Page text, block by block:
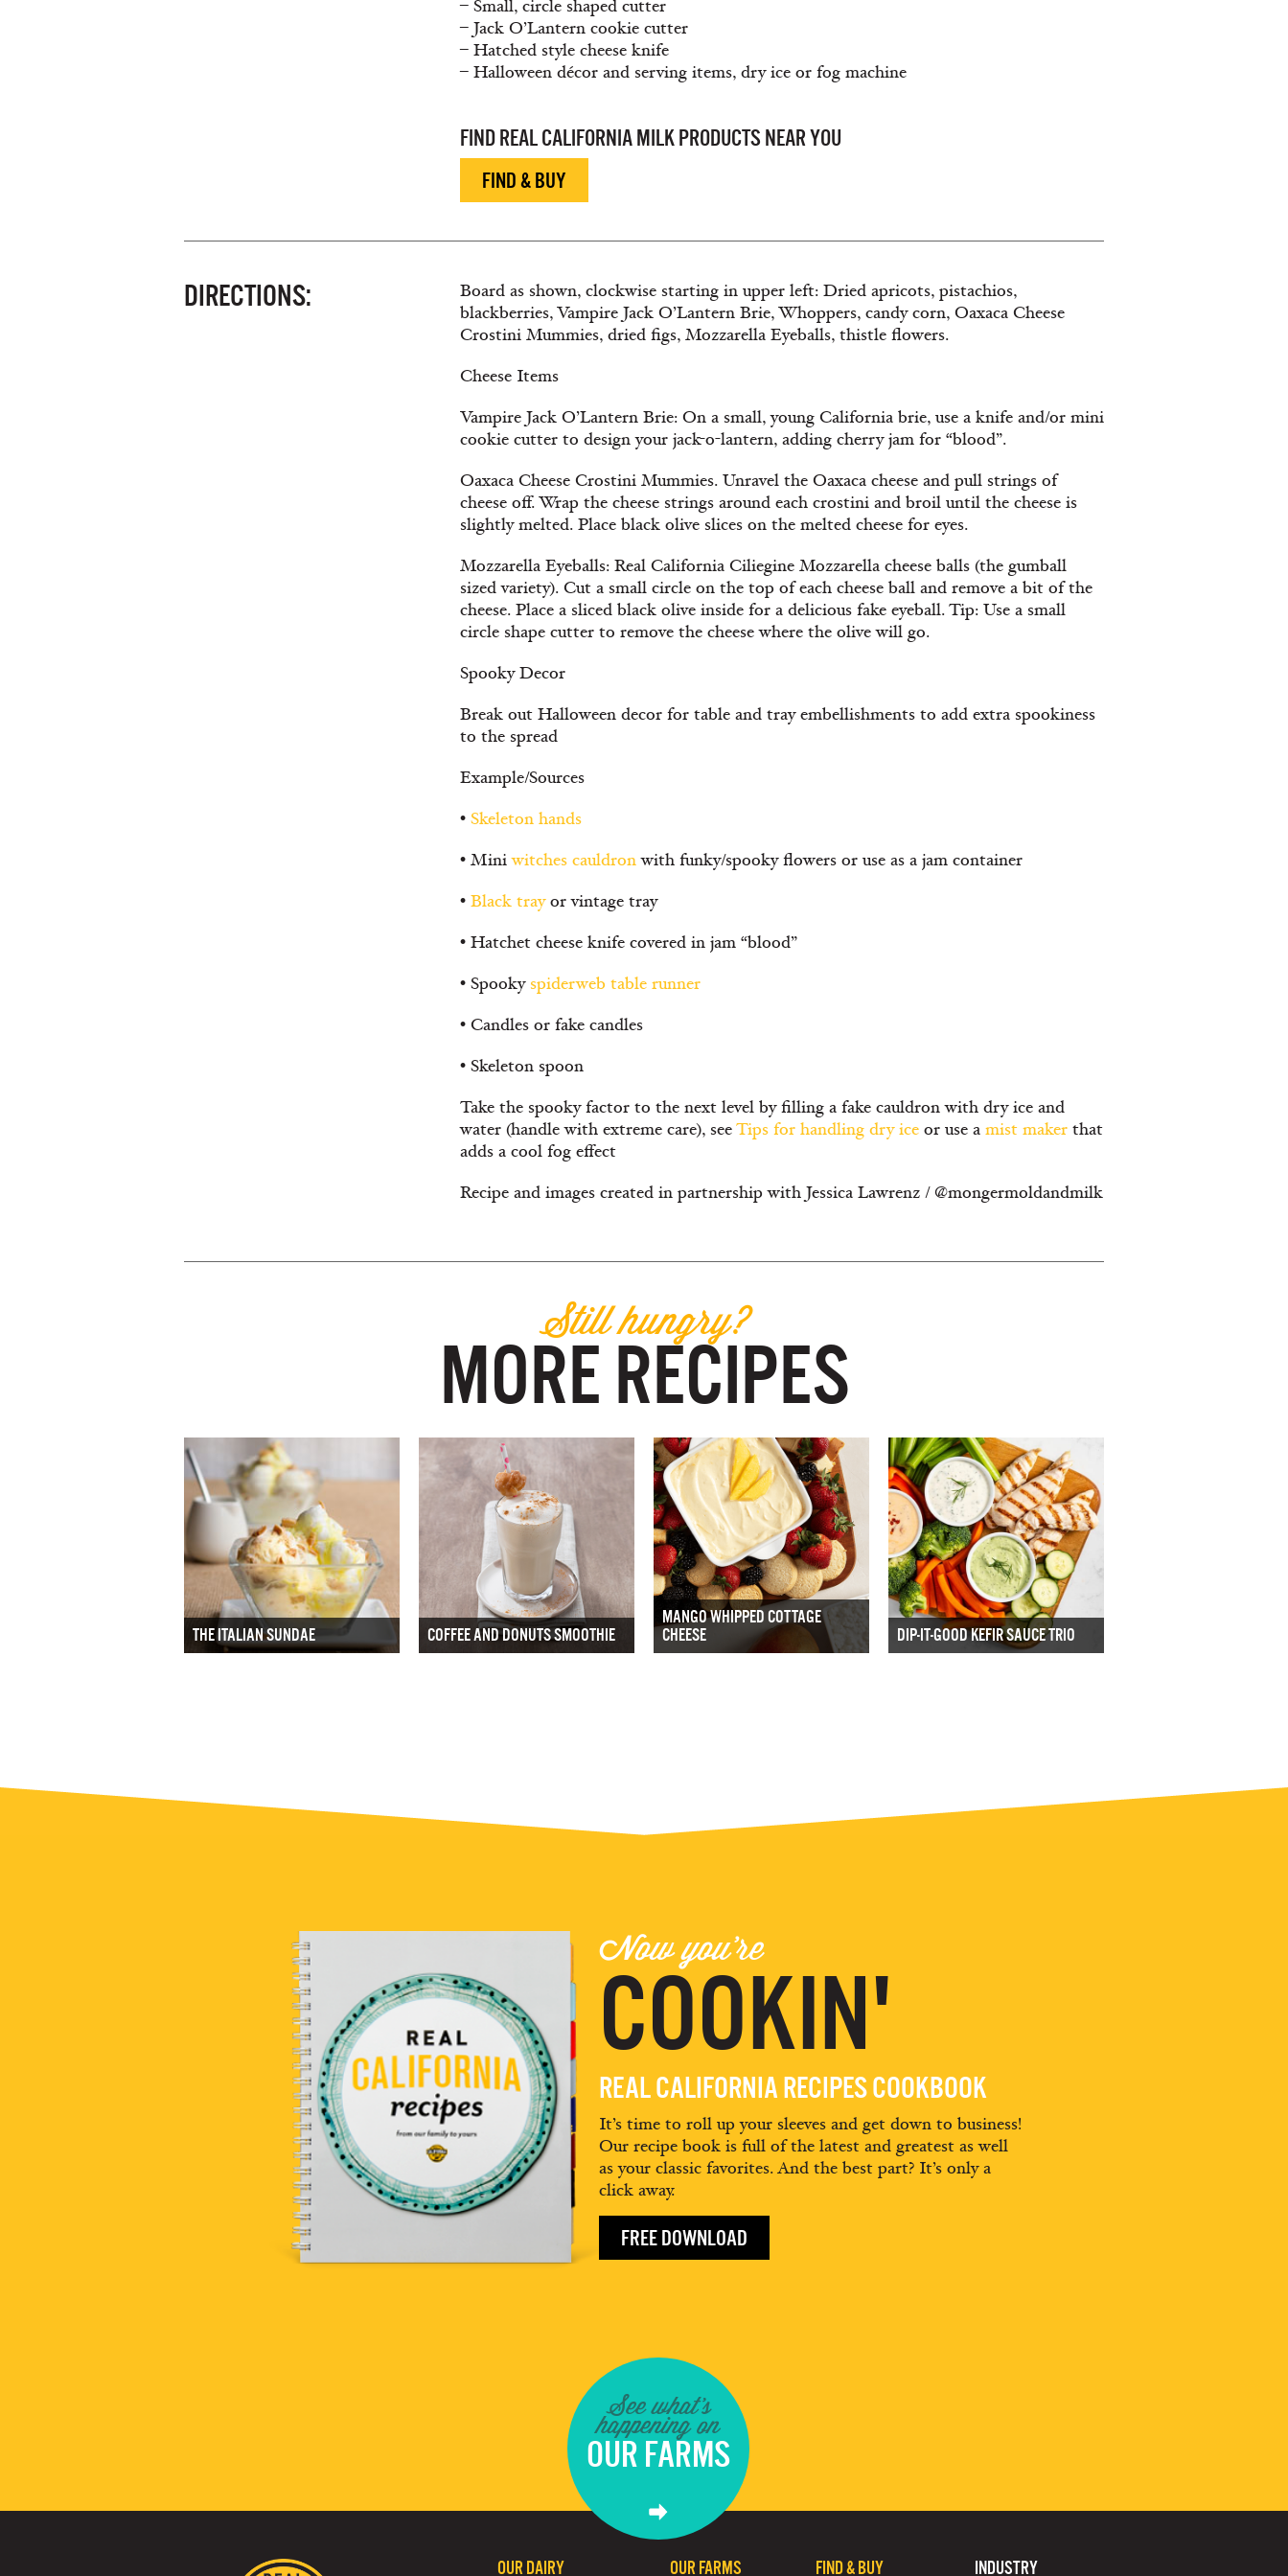
– Small, circle shaped cutter
– Jack O’Lantern cookie cutter
– Hatched style cheese knife
– Halloween décor and serving items, dry ice or fog machine
FIND REAL CALIFORNIA MILK PRODUCTS NEAR YOU
FIND & BUY
DIRECTIONS:
Board as shown, clockwise starting in upper left: Dried apricots, pistachios,
blackberries, Vampire Jack O’Lantern Brie, Whoppers, candy corn, Oaxaca Cheese
Crostini Mummies, dried figs, Mozzarella Eyeballs, thistle flowers.
Cheese Items
Vampire Jack O’Lantern Brie: On a small, young California brie, use a knife and/or mini
cookie cutter to design your jack-o-lantern, adding cherry jam for “blood”.
Oaxaca Cheese Crostini Mummies. Unravel the Oaxaca cheese and pull strings of
cheese off. Wrap the cheese strings around each crostini and broil until the cheese is
slightly melted. Place black olive slices on the melted cheese for eyes.
Mozzarella Eyeballs: Real California Ciliegine Mozzarella cheese balls (the gumball
sized variety). Cut a small circle on the top of each cheese ball and remove a bit of the
cheese. Place a sliced black olive inside for a delicious fake eyeball. Tip: Use a small
circle shape cutter to remove the cheese where the olive will go.
Spooky Decor
Break out Halloween decor for table and tray embellishments to add extra spookiness
to the spread
Example/Sources
• Skeleton hands
• Miniwitches cauldronwith funky/spooky flowers or use as a jam container
• Black trayor vintage tray
• Hatchet cheese knife covered in jam “blood”
• Spookyspiderweb table runner
• Candles or fake candles
• Skeleton spoon
Take the spooky factor to the next level by filling a fake cauldron with dry ice and
water (handle with extreme care), seeTips for handling dry ice or use a mist maker that
adds a cool fog effect
Recipe and images created in partnership with Jessica Lawrenz / @mongermoldandmilk
Still hungry?
MORE RECIPES
THE ITALIAN SUNDAE COFFEE AND DONUTS SMOOTHIE
MANGO WHIPPED COTTAGE
CHEESE
DIP-IT-GOOD KEFIR SAUCE TRIO
Now you're
COOKIN'
REAL CALIFORNIA RECIPES COOKBOOK
It’s time to roll up your sleeves and get down to business!
Our recipe book is full of the latest and greatest as well
as your classic favorites. And the best part? It’s only a
click away.
FREE DOWNLOAD
See what's
happening on
OUR FARMS
INDUSTRY
FIND & BUY
OUR FARMS
OUR DAIRY